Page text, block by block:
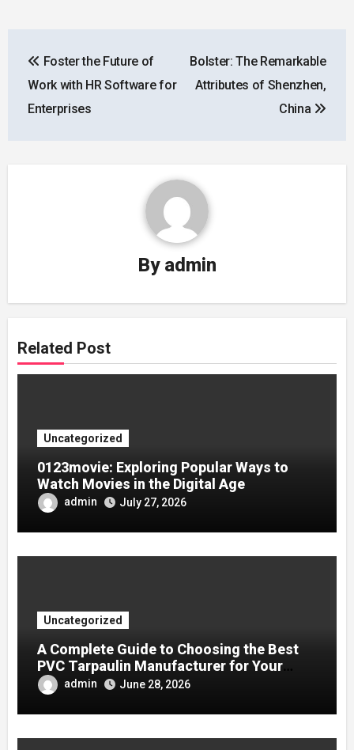
navigation
Foster the Future of
Work with HR Software for
Enterprises
Bolster: The Remarkable
Attributes of Shenzhen,
China
By admin
Related Post
Uncategorized
0123movie: Exploring Popular Ways to
Watch Movies in the Digital Age
admin July 27, 2026
Uncategorized
A Complete Guide to Choosing the Best
PVC Tarpaulin Manufacturer for Your
Company
admin June 28, 2026